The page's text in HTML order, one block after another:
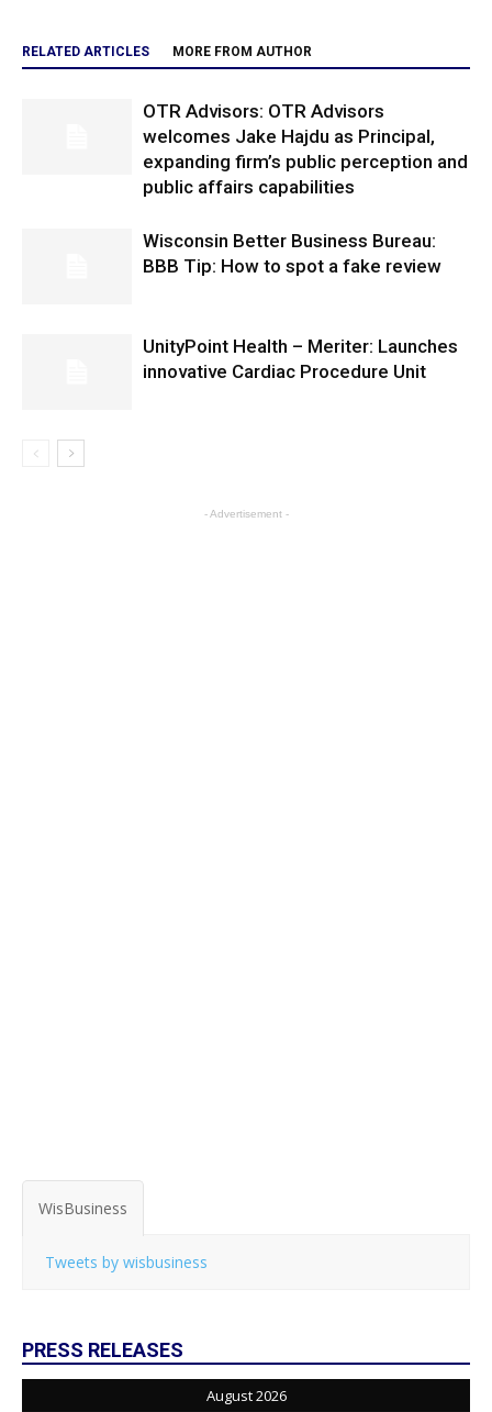
RELATED ARTICLES MORE FROM AUTHOR
OTR Advisors: OTR Advisors
welcomes Jake Hajdu as Principal,
expanding firm’s public perception and
public affairs capabilities
Wisconsin Better Business Bureau:
BBB Tip: How to spot a fake review
UnityPoint Health – Meriter: Launches
innovative Cardiac Procedure Unit
- Advertisement -
WisBusiness
Tweets by wisbusiness
PRESS RELEASES
August 2026